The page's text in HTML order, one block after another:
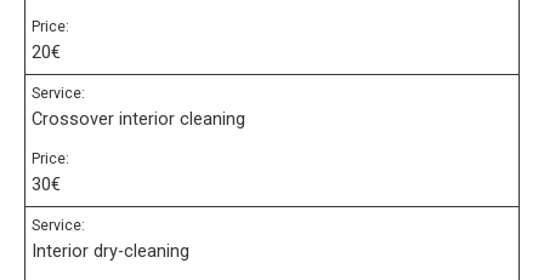
Price:
20€
Service:
Crossover interior cleaning
Price:
30€
Service:
Interior dry-cleaning